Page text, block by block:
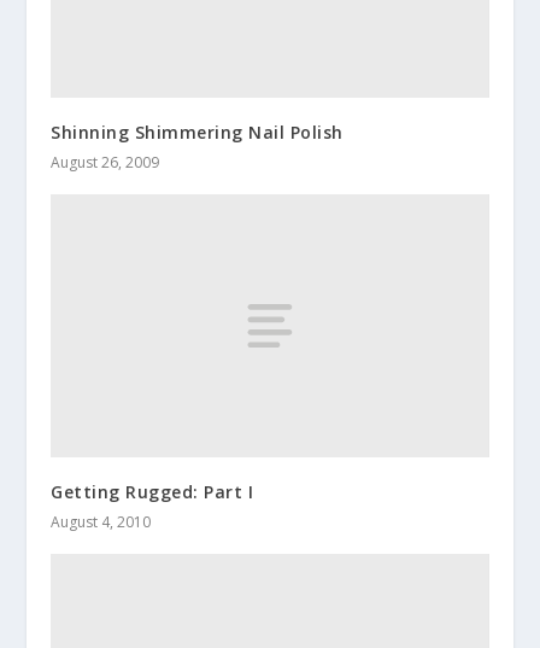
Shinning Shimmering Nail Polish
August 26, 2009
Getting Rugged: Part I
August 4, 2010